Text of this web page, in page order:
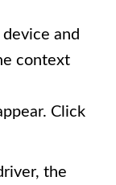
and
context
Click
the